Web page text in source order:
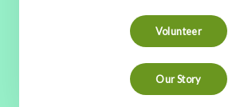
Volunteer
Our Story